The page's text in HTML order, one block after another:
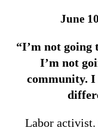
June
“I’m not going
I’m not
community. I
Labor activist.